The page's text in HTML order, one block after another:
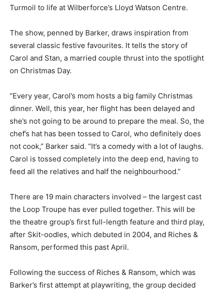
Turmoil to life at Wilberforce’s Lloyd Watson Centre.
The show, penned by Barker, draws inspiration from
several classic festive favourites. It tells the story of
Carol and Stan, a married couple thrust into the spotlight
on Christmas Day.
“Every year, Carol’s mom hosts a big family Christmas
dinner. Well, this year, her flight has been delayed and
she’s not going to be around to prepare the meal. So, the
chef’s hat has been tossed to Carol, who definitely does
not cook,” Barker said. “It’s a comedy with a lot of laughs.
Carol is tossed completely into the deep end, having to
feed all the relatives and half the neighbourhood.”
There are 19 main characters involved – the largest cast
the Loop Troupe has ever pulled together. This will be
the theatre group’s first full-length feature and third play,
after Skit-oodles, which debuted in 2004, and Riches &
Ransom, performed this past April.
Following the success of Riches & Ransom, which was
Barker’s first attempt at playwriting, the group decided